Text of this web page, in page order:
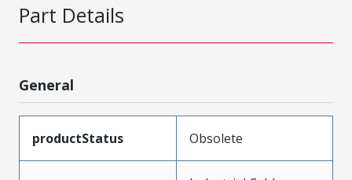
Part Details
General
productStatus Obsolete